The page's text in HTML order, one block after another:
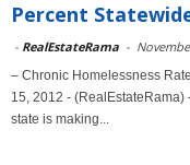
Percent
- RealEstateRama -
– Chronic Homelessness
15, 2012 -
state is making...